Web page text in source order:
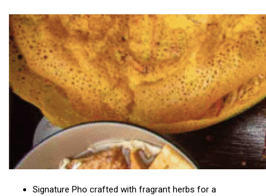
Signature Pho crafted with fragrant herbs for a